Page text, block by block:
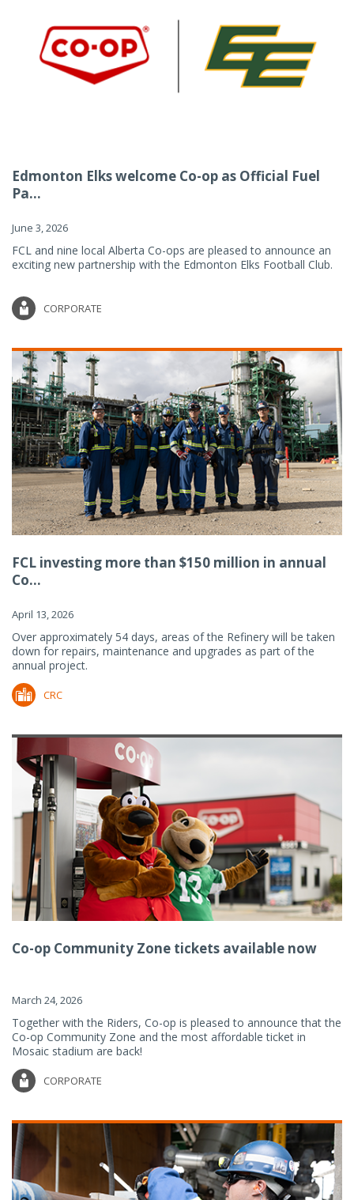
Edmonton Elks welcome Co-op as Official Fuel
Pa...
June 3, 2026
FCL and nine local Alberta Co-ops are pleased to announce an
exciting new partnership with the Edmonton Elks Football Club.
CORPORATE
FCL investing more than $150 million in annual
Co...
April 13, 2026
Over approximately 54 days, areas of the Refinery will be taken
down for repairs, maintenance and upgrades as part of the
annual project.
CRC
Co-op Community Zone tickets available now
March 24, 2026
Together with the Riders, Co-op is pleased to announce that the
Co-op Community Zone and the most affordable ticket in
Mosaic stadium are back!
CORPORATE